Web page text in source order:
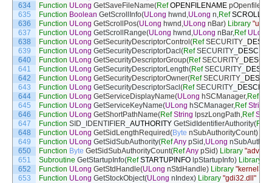
634
635
636
637
638
639
640
641
642
643
644
645
646
647
648
649
650
651
652
653
Function ULong GetSaveFileName(Ref OPENFILENAME
Function Boolean GetScrollInfo(ULong hwnd ,ULong n,Ref
Function ULong GetScrollPos(ULong hwnd ,ULong nBar) Library
Function ULong GetScrollRange(ULong hwnd ,ULong nBar,Ref ULong
Function ULong GetSecurityDescriptorControl (Ref SECURITY
Function ULong GetSecurityDescriptorDacl (Ref SECURITY
Function ULong GetSecurityDescriptorGroup(Ref SECURITY
Function ULong GetSecurityDescriptorLength(Ref SECURITY
Function ULong GetSecurityDescriptorOwner(Ref SECURITY
Function ULong GetSecurityDescriptorSacl (Ref SECURITY
Function ULong GetServiceDisplayName(ULong hSCManager,Ref
Function ULong GetServiceKeyName(ULong hSCManager,Ref String
Function ULong GetShortPathName(Ref String lpszLongPath,Ref
Function SID_IDENTIFIER AUTHORITY GetSidIdentifierAuthority(Ref
Function ULong GetSidLengthRequired(Byte nSubAuthorityCount)
Function ULong GetSidSubAuthority(RefAny pSid ,ULong
Function Byte GetSidSubAuthorityCount(RefAny pSid) Library
Subroutine GetStartupInfo(Ref STARTUPINFO lpStartupInfo) Library
Function ULong GetStdHandle(ULong nStdHandle) Library
Function ULong GetStockObject(ULong nIndex) Library "gdi32.dll"